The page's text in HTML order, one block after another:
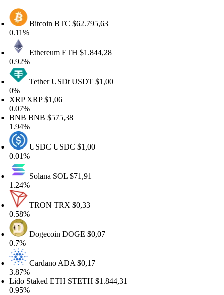
BitcoinBTC$62.795,63
EthereumETH$1.844,28
Tether USDtUSDT$1,00
XRP $1,06
BNB$575,38
USDCUSDC$1,00
SolanaSOL $71,91
TRONTRX$0,33
DogecoinDOGE$0,07
CardanoADA$0,17
Staked ETHSTETH$1.844,31